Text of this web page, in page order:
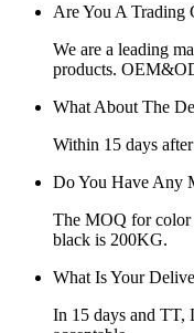
Are You A Trading
We are a leading
products.
What About The
Within 15 days
Do You Have Any
The MOQ for color
black is 200KG.
What Is Your
In 15 days and TT,